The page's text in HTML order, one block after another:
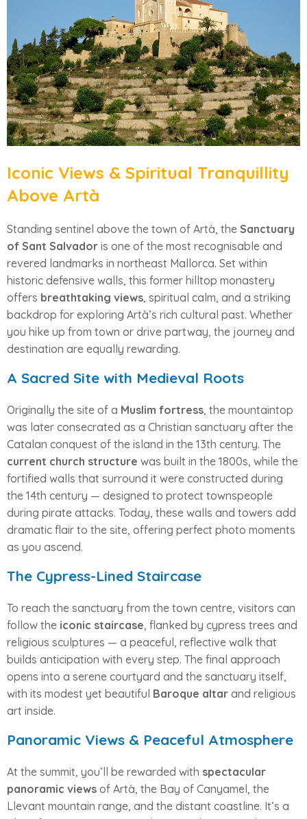
Iconic Views & Spiritual Tranquillity
Above Artà
Standing sentinel above the town of Artà, the Sanctuary
of Sant Salvador is one of the most recognisable and
revered landmarks in northeast Mallorca. Set within
historic defensive walls, this former hilltop monastery
offers breathtaking views, spiritual calm, and a striking
backdrop for exploring Artà’s rich cultural past. Whether
you hike up from town or drive partway, the journey and
destination are equally rewarding.
A Sacred Site with Medieval Roots
Originally the site of a Muslim fortress, the mountaintop
was later consecrated as a Christian sanctuary after the
Catalan conquest of the island in the 13th century. The
current church structure was built in the 1800s, while the
fortified walls that surround it were constructed during
the 14th century — designed to protect townspeople
during pirate attacks. Today, these walls and towers add
dramatic flair to the site, offering perfect photo moments
as you ascend.
The Cypress-Lined Staircase
To reach the sanctuary from the town centre, visitors can
follow the iconic staircase, flanked by cypress trees and
religious sculptures — a peaceful, reflective walk that
builds anticipation with every step. The final approach
opens into a serene courtyard and the sanctuary itself,
with its modest yet beautiful Baroque altar and religious
art inside.
Panoramic Views & Peaceful Atmosphere
At the summit, you’ll be rewarded with spectacular
panoramic views of Artà, the Bay of Canyamel, the
Llevant mountain range, and the distant coastline. It’s a